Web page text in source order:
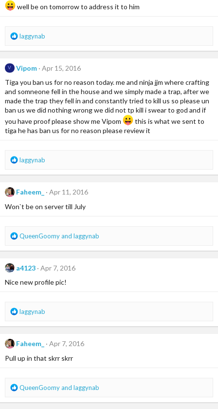
well be on tomorrow to address it to him
R
a
t
o
n
s
:
laggynab
V Vipom
Apr 15, 2016
Tiga you ban us for no reason today. me and ninja jjm where crafting
and somneone fell in the house and we simply made a trap, after we
made the trap they fell in and constantly tried to kill us so please un
ban us we did nothing wrong we did not tp kill i swear to god and if
you have proof please show me Vipom
this is what we sent to
tiga he has ban us for no reason please review it
R
a
t
i
:
laggynab
Faheem_
Apr 11, 2016
Won`t be on server till July
R
a
t
:
QueenGoomyand laggynab
a4123
Apr 7, 2016
Nice new profile pic!
R
a
t
o
:
laggynab
Faheem_
Apr 7, 2016
Pull up in that skrr skrr
R
a
QueenGoomyand laggynab